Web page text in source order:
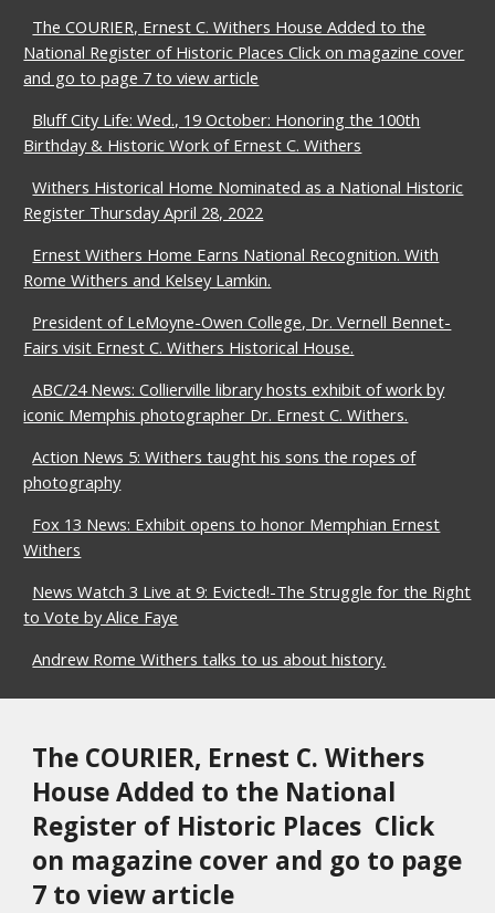
The COURIER, Ernest C. Withers House Added to the
National Register of Historic Places Click on magazine cover
and go to page 7 to view article
Bluff City Life: Wed., 19 October: Honoring the 100th
Birthday & Historic Work of Ernest C. Withers
Withers Historical Home Nominated as a National Historic
Register Thursday April 28, 2022
Ernest Withers Home Earns National Recognition. With
Rome Withers and Kelsey Lamkin.
President of LeMoyne-Owen College, Dr. Vernell Bennet-
Fairs visit Ernest C. Withers Historical House.
ABC/24 News: Collierville library hosts exhibit of work by
iconic Memphis photographer Dr. Ernest C. Withers.
Action News 5: Withers taught his sons the ropes of
photography
Fox 13 News: Exhibit opens to honor Memphian Ernest
Withers
News Watch 3 Live at 9: Evicted!-The Struggle for the Right
to Vote by Alice Faye
Andrew Rome Withers talks to us about history.
The COURIER, Ernest C. Withers
House Added to the National
Register of Historic Places  Click
on magazine cover and go to page
7 to view article